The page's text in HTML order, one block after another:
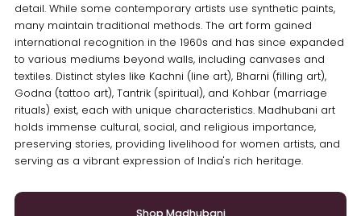
detail. While some contemporary artists use synthetic paints,
many maintain traditional methods. The art form gained
international recognition in the 1960s and has since expanded
to various mediums beyond walls, including canvases and
textiles. Distinct styles like Kachni (line art), Bharni (filling art),
Godna (tattoo art), Tantrik (spiritual), and Kohbar (marriage
rituals) exist, each with unique characteristics. Madhubani art
holds immense cultural, social, and religious importance,
preserving stories, providing livelihood for women artists, and
serving as a vibrant expression of India's rich heritage.